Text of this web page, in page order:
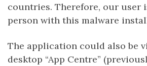
countries. Therefore, our user
person with this malware
The application could also be
desktop “App Centre”